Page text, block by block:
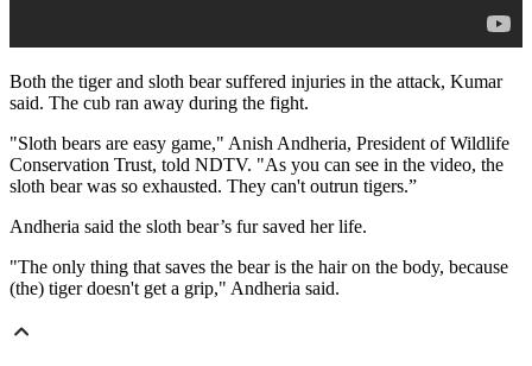
Both the tiger and sloth bear suffered injuries in the attack, Kumar
said. The cub ran away during the fight.
"Sloth bears are easy game," Anish Andheria, President of Wildlife
Conservation Trust, told NDTV. "As you can see in the video, the
sloth bear was so exhausted. They can't outrun tigers.”
Andheria said the sloth bear’s fur saved her life.
"The only thing that saves the bear is the hair on the body, because
(the) tiger doesn't get a grip," Andheria said.